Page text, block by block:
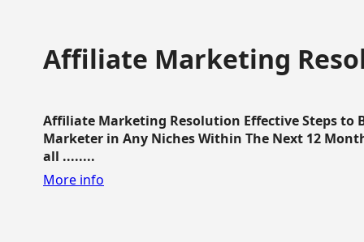
Affiliate Marketing
Affiliate Marketing Resolution Effective Steps to
Marketer in Any Niches Within The Next 12
all ........
More info